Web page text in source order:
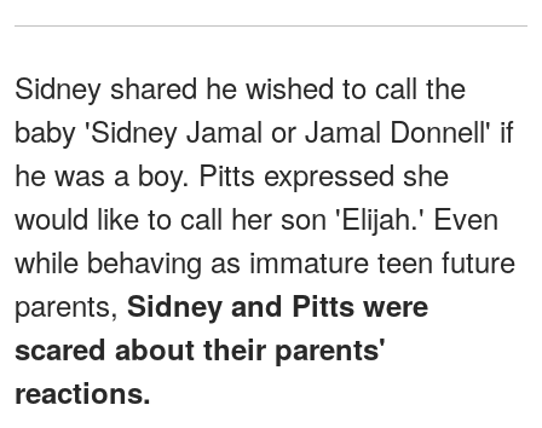
Sidney shared he wished to call the
baby 'Sidney Jamal or Jamal Donnell' if
he was a boy. Pitts expressed she
would like to call her son 'Elijah.' Even
while behaving as immature teen future
parents, Sidney and Pitts were
scared about their parents'
reactions.